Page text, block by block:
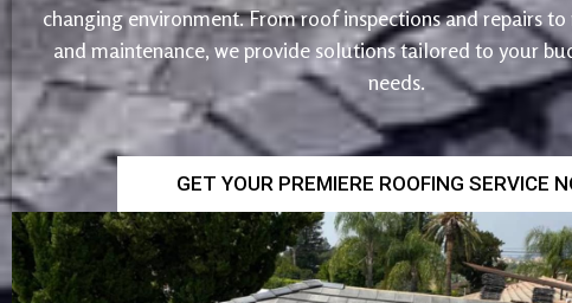
changing environment. From roof inspections and repairs
and maintenance, we provide solutions tailored to your
needs.
GET YOUR PREMIERE ROOFING SERVICE